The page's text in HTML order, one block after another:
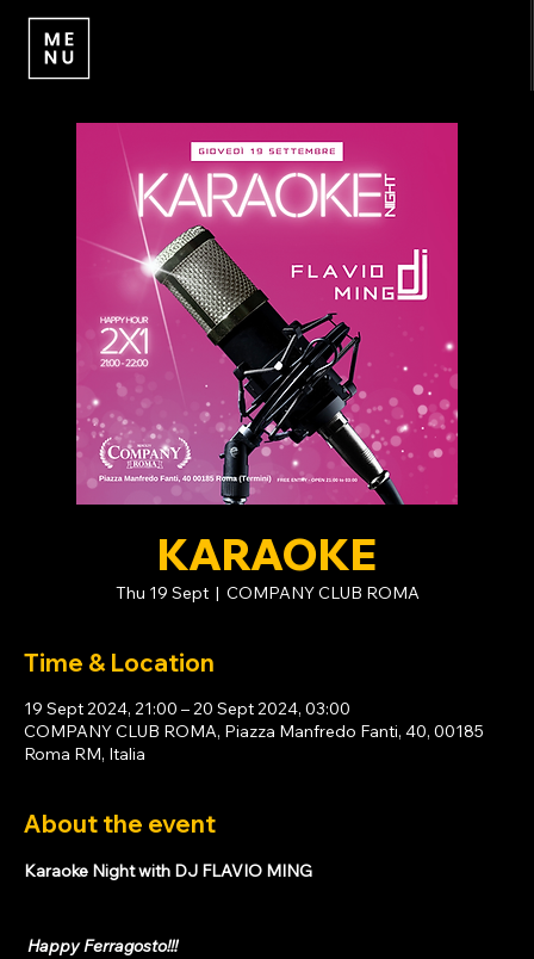
KARAOKE
Thu 19 Sept
  |
COMPANY CLUB ROMA
Time & Location
19 Sept 2024, 21:00 – 20 Sept 2024, 03:00
COMPANY CLUB ROMA, Piazza Manfredo Fanti, 40, 00185
Roma RM, Italia
About the event
Karaoke Night with DJ FLAVIO MING
Happy Ferragosto!!!